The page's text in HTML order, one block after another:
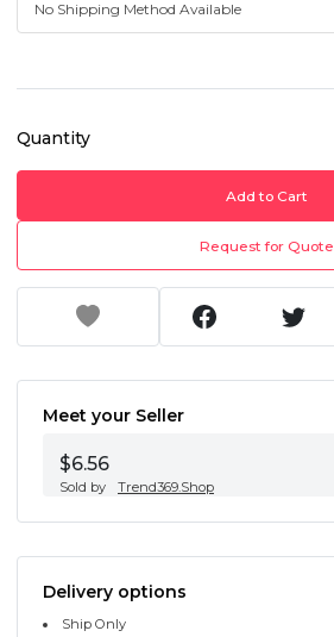
Quantity
Add to Cart
Request for Quote
Meet your Seller
$6.56
Sold by Trend369.Shop
Delivery options
Ship Only